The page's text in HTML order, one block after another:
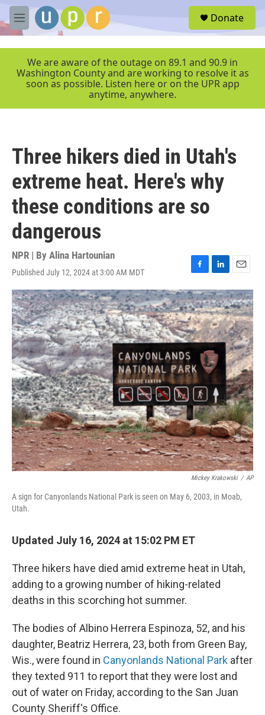
Skip to main content
M
e
r
Donate
We are aware of the outage on 89.1 and 90.9 in
Washington County and are working to resolve it as
soon as possible. Listen here or on the UPR app
anytime, anywhere.
Three hikers died in Utah's
extreme heat. Here's why
these conditions are so
dangerous
NPR | By Alina Hartounian
Published July 12, 2024 at 3:00 AM MDT
F
a
c
e
b
o
o
L
i
n
k
e
d
I
n
E
m
a
i
l
Mickey Krakowski / AP
A sign for Canyonlands National Park is seen on May 6, 2003, in Moab,
Utah.
Updated July 16, 2024 at 15:02 PM ET
Three hikers have died amid extreme heat in Utah,
adding to a growing number of hiking-related
deaths in this scorching hot summer.
The bodies of Albino Herrera Espinoza, 52, and his
daughter, Beatriz Herrera, 23, both from Green Bay,
Wis., were found in Canyonlands National Park after
they texted 911 to report that they were lost and
out of water on Friday, according to the San Juan
County Sheriff's Office.